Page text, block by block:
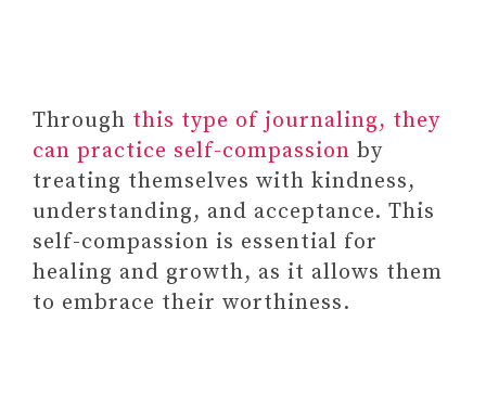
Paid Link: Liar Liar Party Board
Game – The Family Card Game of
Truths and Lies – for Kids,
Tweens, Teens, College Students,
Through this type of journaling, they
can practice self-compassion by
treating themselves with kindness,
understanding, and acceptance. This
self-compassion is essential for
healing and growth, as it allows them
to embrace their worthiness.